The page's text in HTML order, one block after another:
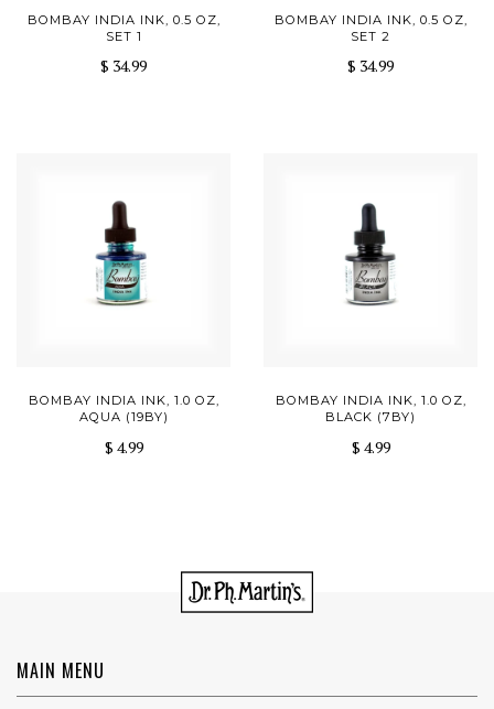
BOMBAY INDIA INK, 0.5 OZ,
SET 1
$ 34.99
BOMBAY INDIA INK, 0.5 OZ,
SET 2
$ 34.99
BOMBAY INDIA INK, 1.0 OZ,
AQUA (19BY)
$ 4.99
BOMBAY INDIA INK, 1.0 OZ,
BLACK (7BY)
$ 4.99
MAIN MENU